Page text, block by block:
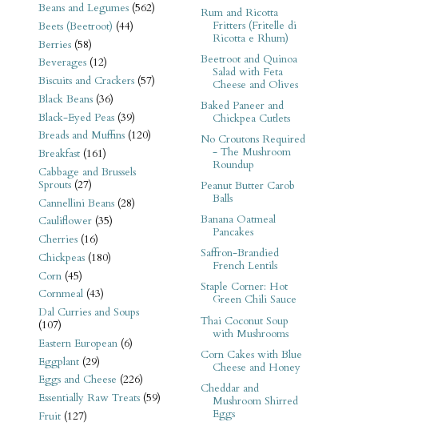
Beans and Legumes (562)
Beets (Beetroot) (44)
Berries (58)
Beverages (12)
Biscuits and Crackers (57)
Black Beans (36)
Black-Eyed Peas (39)
Breads and Muffins (120)
Breakfast (161)
Cabbage and Brussels
Sprouts (27)
Cannellini Beans (28)
Cauliflower (35)
Cherries (16)
Chickpeas (180)
Corn (45)
Cornmeal (43)
Dal Curries and Soups
(107)
Eastern European (6)
Eggplant (29)
Eggs and Cheese (226)
Essentially Raw Treats (59)
Fruit (127)
Rum and Ricotta
Fritters (Fritelle di
Ricotta e Rhum)
Beetroot and Quinoa
Salad with Feta
Cheese and Olives
Baked Paneer and
Chickpea Cutlets
No Croutons Required
- The Mushroom
Roundup
Peanut Butter Carob
Balls
Banana Oatmeal
Pancakes
Saffron-Brandied
French Lentils
Staple Corner: Hot
Green Chili Sauce
Thai Coconut Soup
with Mushrooms
Corn Cakes with Blue
Cheese and Honey
Cheddar and
Mushroom Shirred
Eggs